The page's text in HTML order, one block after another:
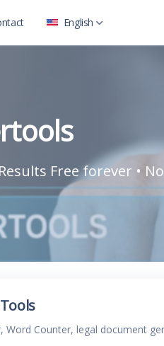
English
Free forever •
Counter, legal document